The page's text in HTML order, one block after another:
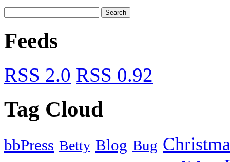
Feeds
RSS 2.0 RSS 0.92
Tag Cloud
bbPress Betty Blog Bug